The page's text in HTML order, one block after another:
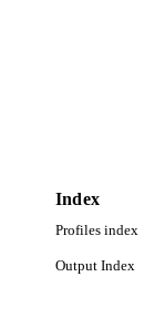
Index
Profiles index
Output Index